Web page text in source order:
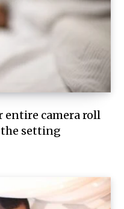
entire camera roll
setting